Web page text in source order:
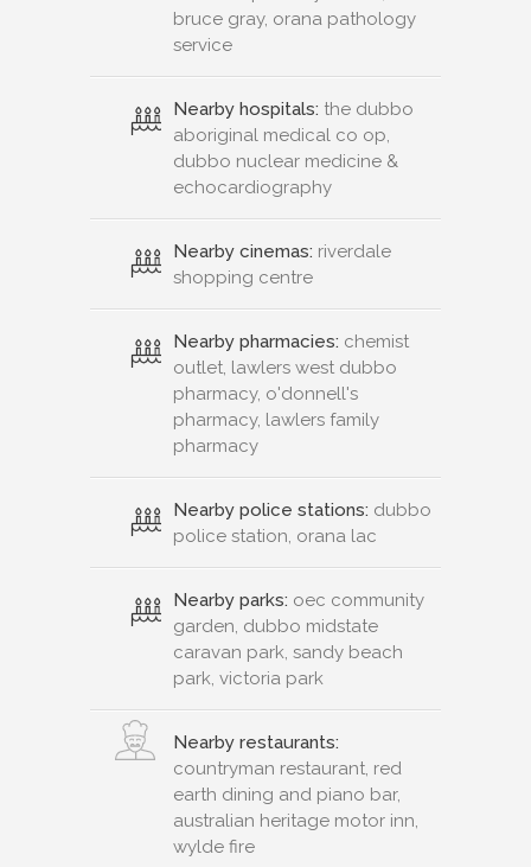
bruce gray, orana pathology
service
Nearby hospitals: the dubbo
aboriginal medical co op,
dubbo nuclear medicine &
echocardiography
Nearby cinemas: riverdale
shopping centre
Nearby pharmacies: chemist
outlet, lawlers west dubbo
pharmacy, o'donnell's
pharmacy, lawlers family
pharmacy
Nearby police stations: dubbo
police station, orana lac
Nearby parks: oec community
garden, dubbo midstate
caravan park, sandy beach
park, victoria park
Nearby restaurants:
countryman restaurant, red
earth dining and piano bar,
australian heritage motor inn,
wylde fire